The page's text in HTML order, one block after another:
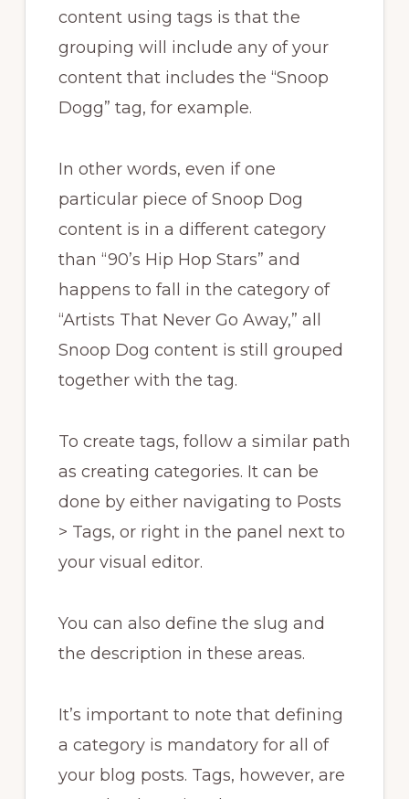
content using tags is that the
grouping will include any of your
content that includes the “Snoop
Dogg” tag, for example.
In other words, even if one
particular piece of Snoop Dog
content is in a different category
than “90’s Hip Hop Stars” and
happens to fall in the category of
“Artists That Never Go Away,” all
Snoop Dog content is still grouped
together with the tag.
To create tags, follow a similar path
as creating categories. It can be
done by either navigating to Posts
> Tags, or right in the panel next to
your visual editor.
You can also define the slug and
the description in these areas.
It’s important to note that defining
a category is mandatory for all of
your blog posts. Tags, however, are